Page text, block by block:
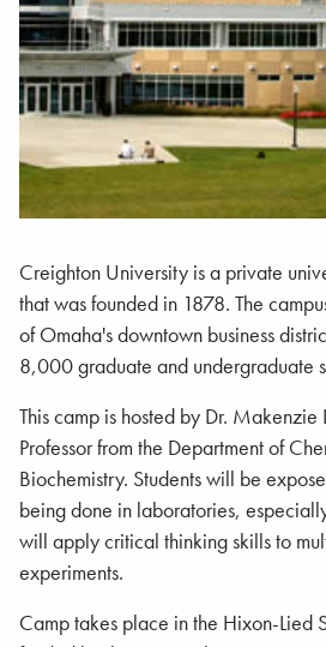
Creighton University is a private
that was founded in 1878. The
of Omaha's downtown business
8,000 graduate and undergraduate
This camp is hosted by Dr. Makenzie
Professor from the Department of
Biochemistry. Students will be
being done in laboratories,
will apply critical thinking skills to
experiments.
Camp takes place in the Hixon-Lied